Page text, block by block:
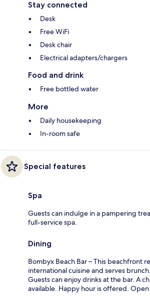
Stay connected
Desk
Free WiFi
Desk chair
Electrical adapters/chargers
Food and drink
Free bottled water
More
Daily housekeeping
In-room safe
Special features
Spa
Guests can indulge in a pampering
full-service spa.
Dining
Bombyx Beach Bar – This beachfront
international cuisine and serves
Guests can enjoy drinks at the bar. A
available. Happy hour is offered. Open